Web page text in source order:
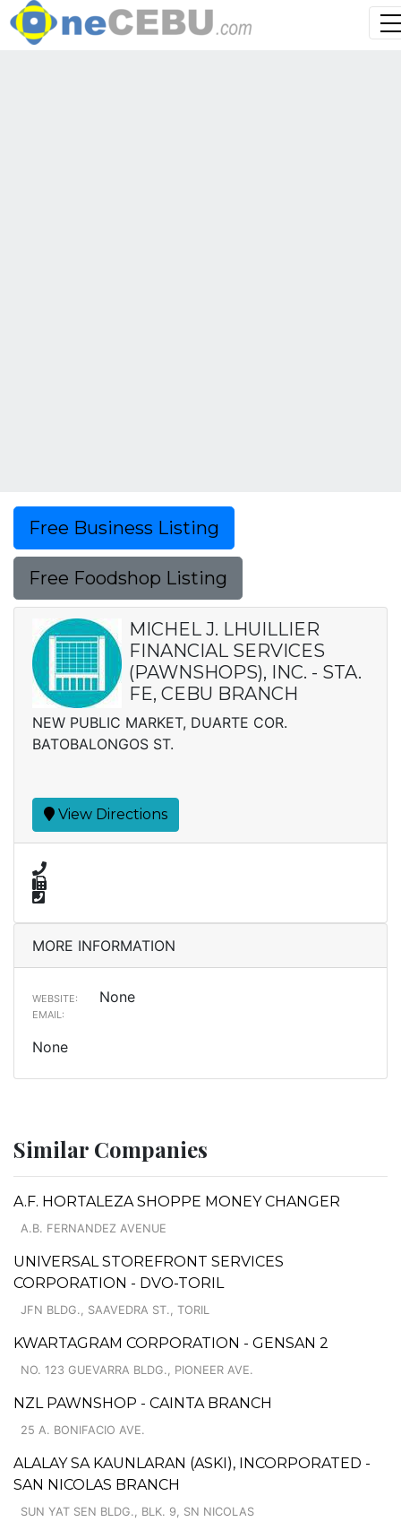
Free Business Listing
Free Foodshop Listing
MICHEL J. LHUILLIER
FINANCIAL SERVICES
(PAWNSHOPS), INC. - STA.
FE, CEBU BRANCH
NEW PUBLIC MARKET, DUARTE COR.
BATOBALONGOS ST.
View Directions
MORE INFORMATION
WEBSITE: None
EMAIL:
None
Similar Companies
A.F. HORTALEZA SHOPPE MONEY CHANGER
A.B. FERNANDEZ AVENUE
UNIVERSAL STOREFRONT SERVICES
CORPORATION - DVO-TORIL
JFN BLDG., SAAVEDRA ST., TORIL
KWARTAGRAM CORPORATION - GENSAN 2
NO. 123 GUEVARRA BLDG., PIONEER AVE.
NZL PAWNSHOP - CAINTA BRANCH
25 A. BONIFACIO AVE.
ALALAY SA KAUNLARAN (ASKI), INCORPORATED -
SAN NICOLAS BRANCH
SUN YAT SEN BLDG., BLK. 9, SN NICOLAS